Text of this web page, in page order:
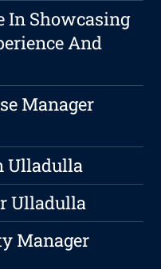
In Showcasing
And
Manager
Ulladulla
Ulladulla
Manager